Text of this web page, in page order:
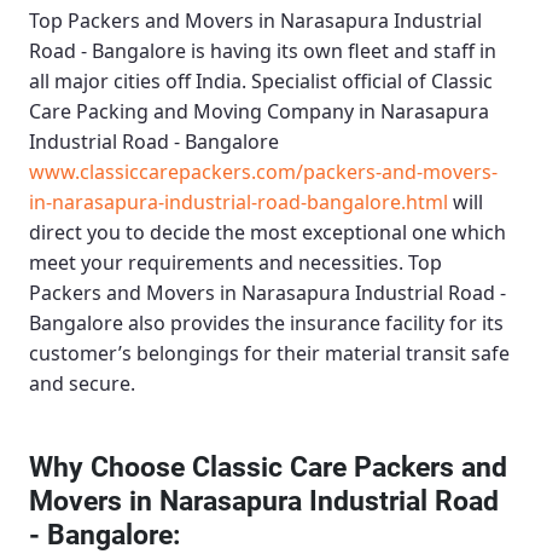
Top Packers and Movers in Narasapura Industrial
Road - Bangalore is having its own fleet and staff in
all major cities off India. Specialist official of Classic
Care Packing and Moving Company in Narasapura
Industrial Road - Bangalore
www.classiccarepackers.com/packers-and-movers-
in-narasapura-industrial-road-bangalore.html will
direct you to decide the most exceptional one which
meet your requirements and necessities. Top
Packers and Movers in Narasapura Industrial Road -
Bangalorealso provides the insurance facility for its
customer’s belongings for their material transit safe
and secure.
Why Choose Classic Care Packers and
Movers in Narasapura Industrial Road
- Bangalore: